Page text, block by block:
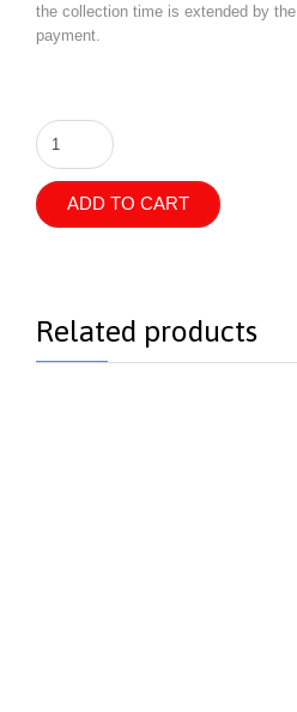
the collection time is extended by
payment.
Flowering
Linden
anti-
redness
ADD TO CART
Related products